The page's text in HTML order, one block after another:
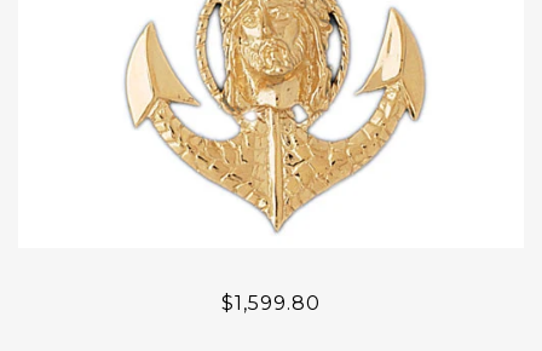
$1,599.80